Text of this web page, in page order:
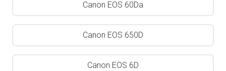
Canon EOS 60Da
Canon EOS 650D
Canon EOS 6D